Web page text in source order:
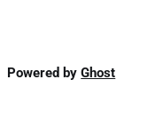
Powered byGhost